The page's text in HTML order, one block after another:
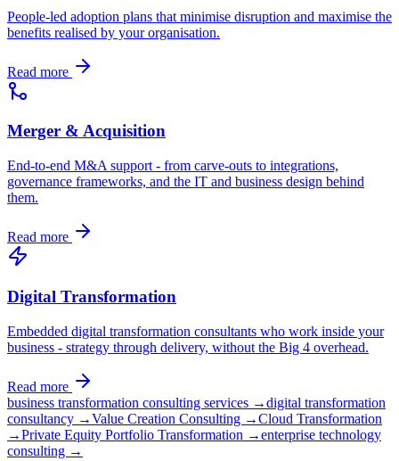
People-led adoption plans that minimise disruption and maximise the
benefits realised by your organisation.
Read more
Merger & Acquisition
End-to-end M&A support - from carve-outs to integrations,
governance frameworks, and the IT and business design behind
them.
Read more
Digital Transformation
Embedded digital transformation consultants who work inside your
business - strategy through delivery, without the Big 4 overhead.
Read more
business transformation consulting services →digital transformation
consultancy →Value Creation Consulting →Cloud Transformation
→Private Equity Portfolio Transformation →enterprise technology
consulting →